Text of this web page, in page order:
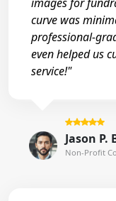
curve was
professional-
even helped us
service!"
Jason P.
Non-Profit